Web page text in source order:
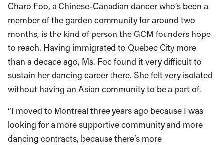
Charo Foo, a Chinese-Canadian dancer who’s been a
member of the garden community for around two
months, is the kind of person the GCM founders hope
to reach. Having immigrated to Quebec City more
than a decade ago, Ms. Foo found it very difficult to
sustain her dancing career there. She felt very isolated
without having an Asian community to be a part of.
“I moved to Montreal three years ago because I was
looking for a more supportive community and more
dancing contracts, because there’s more